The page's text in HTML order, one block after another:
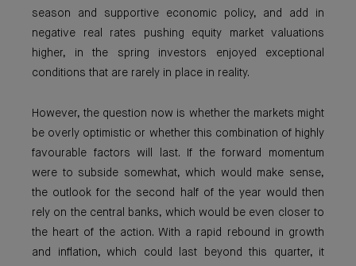
season and supportive economic policy, and add in
negative real rates pushing equity market valuations
higher, in the spring investors enjoyed exceptional
conditions that are rarely in place in reality.
However, the question now is whether the markets might
be overly optimistic or whether this combination of highly
favourable factors will last. If the forward momentum
were to subside somewhat, which would make sense,
the outlook for the second half of the year would then
rely on the central banks, which would be even closer to
the heart of the action. With a rapid rebound in growth
and inflation, which could last beyond this quarter, it